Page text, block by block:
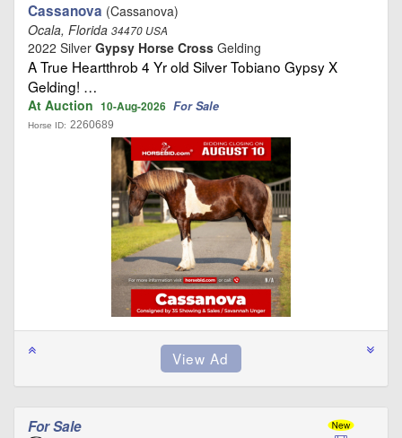
Cassanova (Cassanova)
Ocala, Florida 34470 USA
2022 Silver Gypsy Horse Cross Gelding
A True Heartthrob 4 Yr old Silver Tobiano Gypsy X
Gelding! …
At Auction 10-Aug-2026 For Sale
Horse ID: 2260689
For Sale